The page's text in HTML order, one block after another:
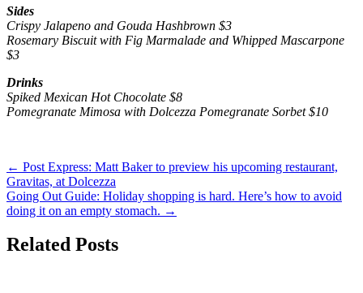
Sides
Crispy Jalapeno and Gouda Hashbrown $3
Rosemary Biscuit with Fig Marmalade and Whipped Mascarpone
$3
Drinks
Spiked Mexican Hot Chocolate $8
Pomegranate Mimosa with Dolcezza Pomegranate Sorbet $10
← Post Express: Matt Baker to preview his upcoming restaurant,
Gravitas, at Dolcezza
Going Out Guide: Holiday shopping is hard. Here’s how to avoid
doing it on an empty stomach. →
Related Posts